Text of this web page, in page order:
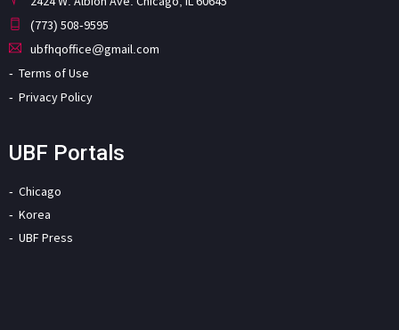
(773) 508-9595
ubfhqoffice@gmail.com
Terms of Use
Privacy Policy
UBF Portals
Chicago
Korea
UBF Press